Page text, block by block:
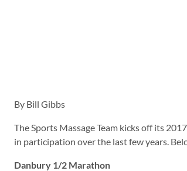
By Bill Gibbs
The Sports Massage Team kicks off its
in participation over the last few years.
Danbury 1/2 Marathon